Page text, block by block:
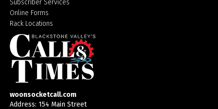
Subscriber Services
Online Forms
Rack Locations
woonsocketcall.com
Address: 154 Main Street